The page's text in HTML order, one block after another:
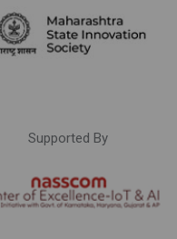
Supported By